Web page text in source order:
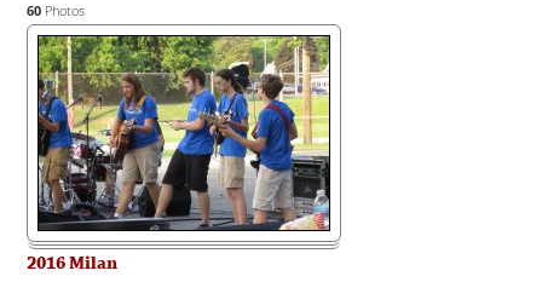
60 Photos
2016 Milan